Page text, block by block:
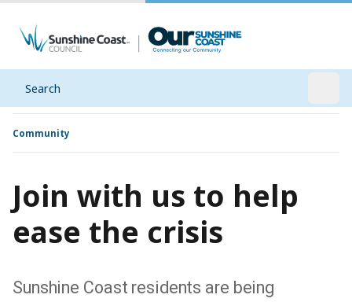
Search
Community
Join with us to help
ease the crisis
Sunshine Coast residents are being